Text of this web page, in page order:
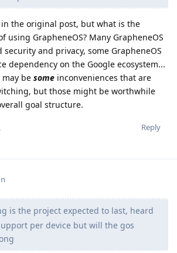
the original post, but what is the
using GrapheneOS? Many GrapheneOS
security and privacy, some GrapheneOS
dependency on the Google ecosystem...
be some inconveniences that are
but those might be worthwhile
goal structure.
Reply
is the project expected to last, heard
per device but will the gos